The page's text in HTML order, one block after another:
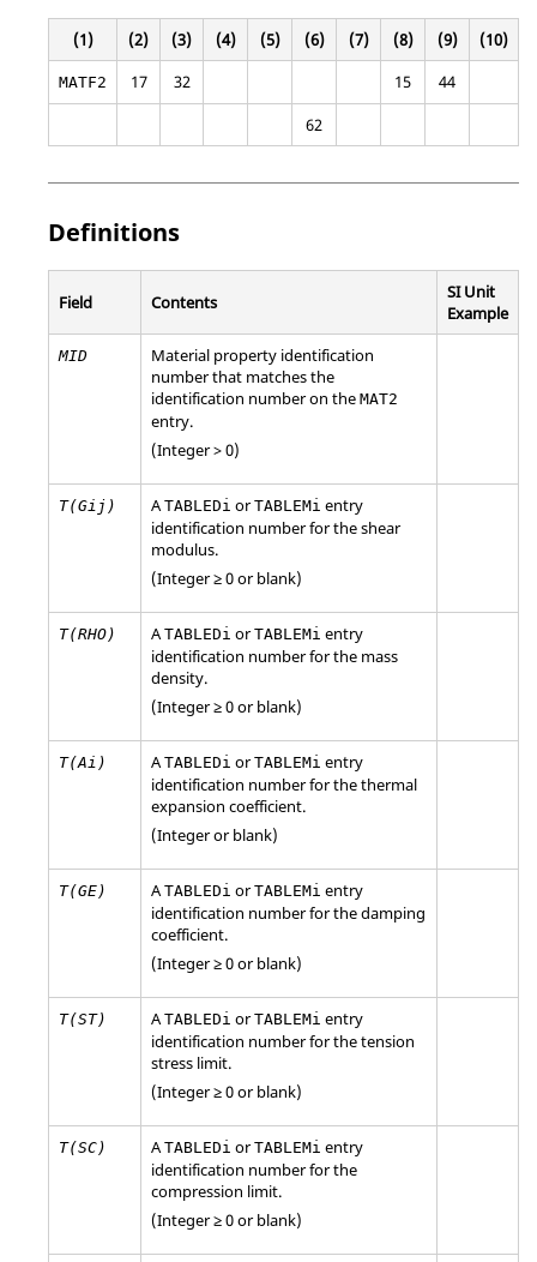
(1) (2) (3) (4) (5) (6) (7) (8) (9) (10)
MATF2 17 32 15
44
62
Definitions
Field Contents
SI Unit
Example
MID
Material property identification
number that matches the
identification number on the MAT2
entry.
(Integer > 0)
T(Gij) A TABLEDi orTABLEMi entry
identification number for the shear
modulus.
(Integer ≥ 0 or blank)
T(RHO) A TABLEDi orTABLEMi entry
identification number for the mass
density.
(Integer ≥ 0 or blank)
T(Ai) A TABLEDi orTABLEMi entry
identification number for the thermal
expansion coefficient.
(Integer or blank)
T(GE) A TABLEDi orTABLEMi entry
identification number for the damping
coefficient.
(Integer ≥ 0 or blank)
T(ST) A TABLEDi orTABLEMi entry
identification number for the tension
stress limit.
(Integer ≥ 0 or blank)
T(SC) A TABLEDi orTABLEMi entry
identification number for the
compression limit.
(Integer ≥ 0 or blank)